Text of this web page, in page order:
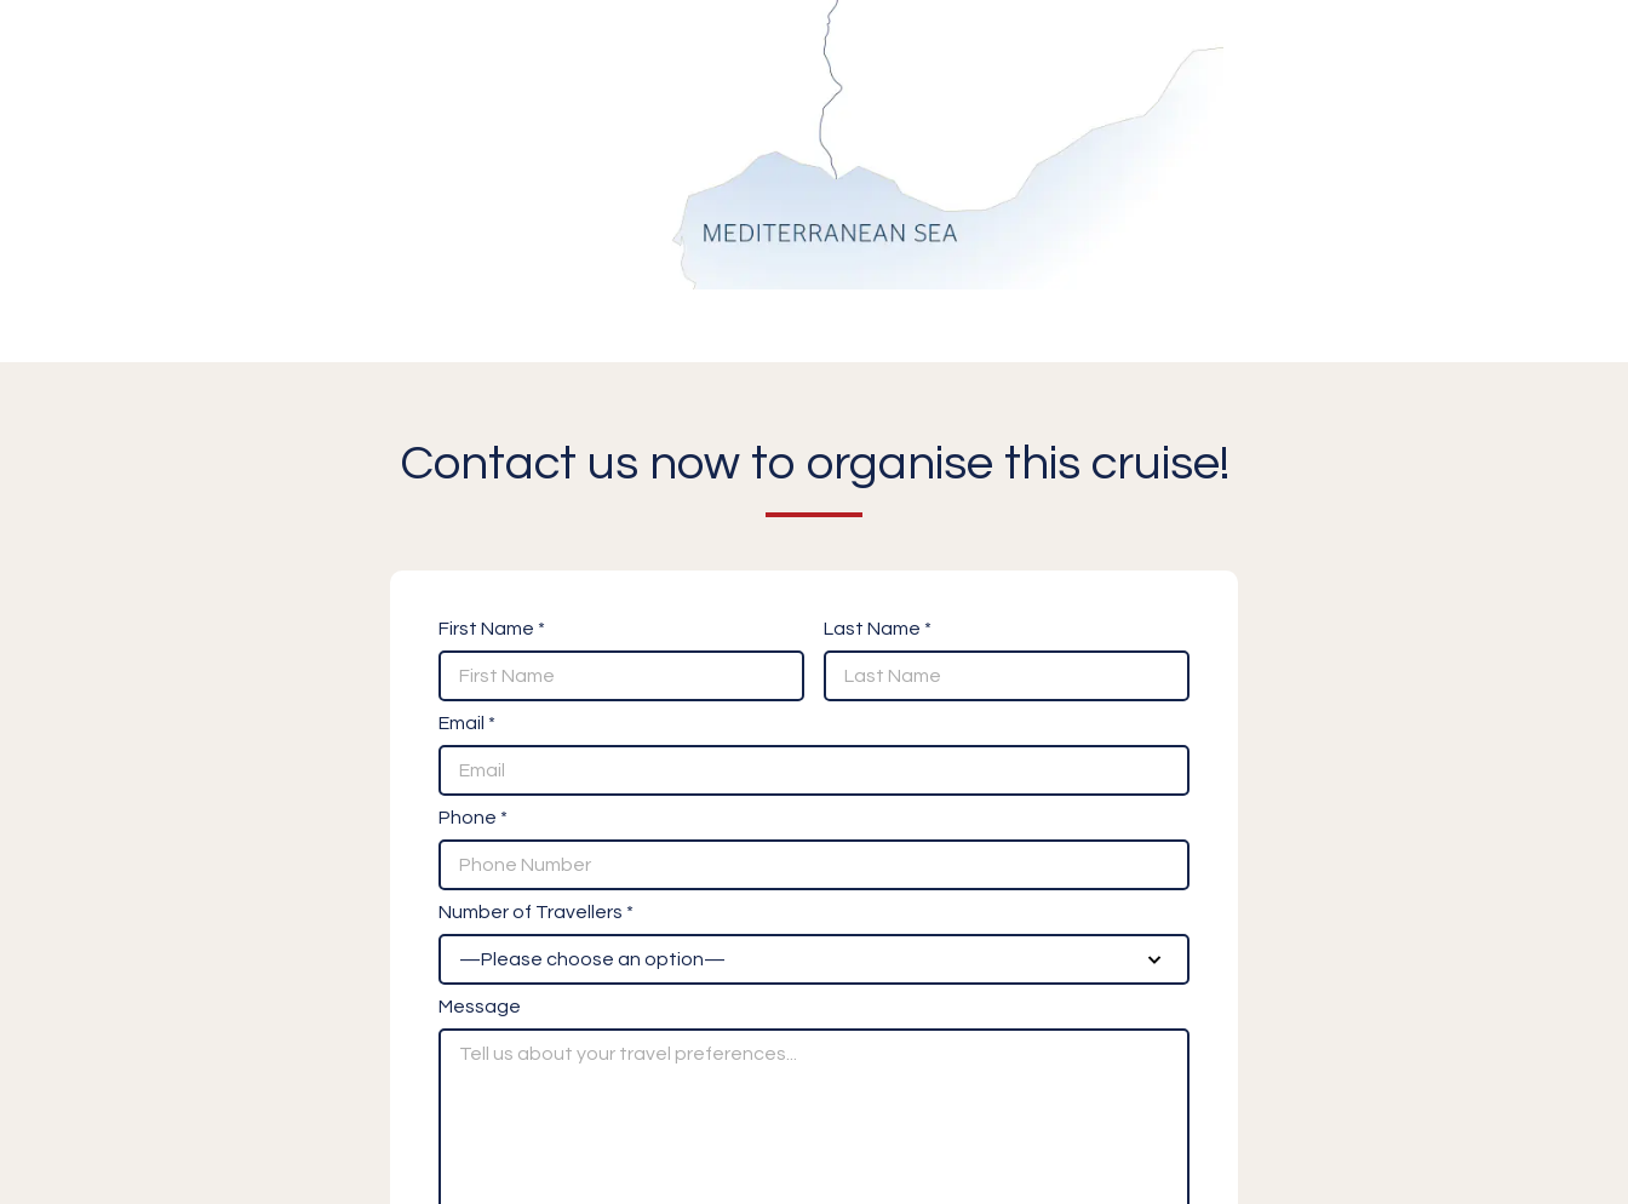
Contact us now to organise this cruise!
First Name * Last Name *
Email *
Phone *
Number of Travellers *
Message